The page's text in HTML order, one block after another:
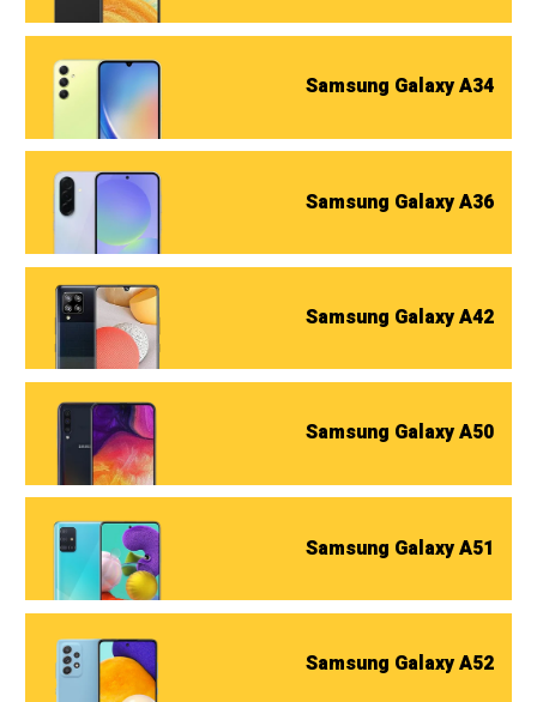
Samsung Galaxy A34
Samsung Galaxy A36
Samsung Galaxy A42
Samsung Galaxy A50
Samsung Galaxy A51
Samsung Galaxy A52